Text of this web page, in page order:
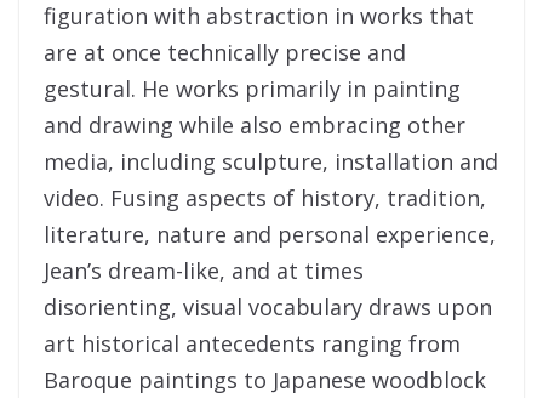
figuration with abstraction in works that
are at once technically precise and
gestural. He works primarily in painting
and drawing while also embracing other
media, including sculpture, installation and
video. Fusing aspects of history, tradition,
literature, nature and personal experience,
Jean’s dream-like, and at times
disorienting, visual vocabulary draws upon
art historical antecedents ranging from
Baroque paintings to Japanese woodblock